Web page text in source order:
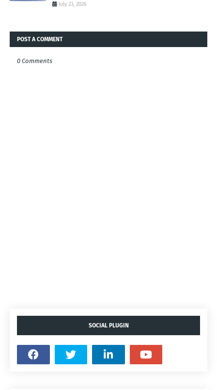
July 23, 2026
POST A COMMENT
0 Comments
SOCIAL PLUGIN